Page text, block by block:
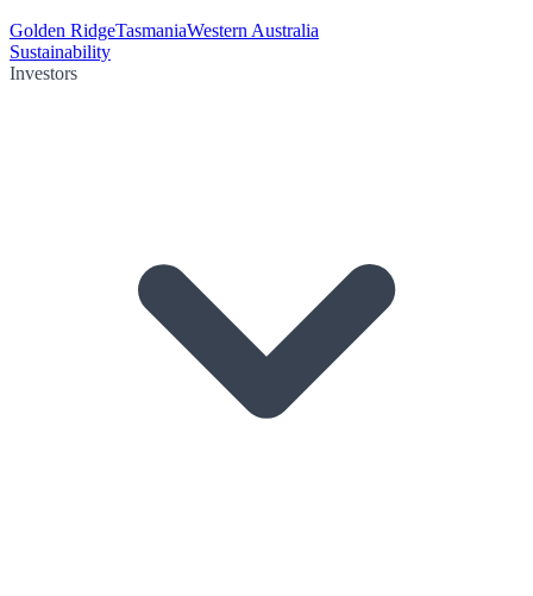
Golden RidgeTasmaniaWestern Australia
Sustainability
Investors